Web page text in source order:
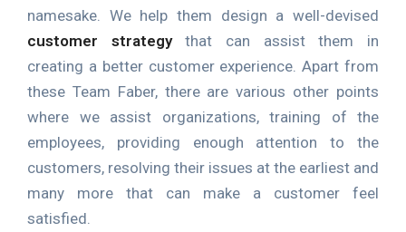
namesake. We help them design a well-devised
customer strategythat can assist them in
creating a better customer experience. Apart from
these Team Faber, there are various other points
where we assist organizations, training of the
employees, providing enough attention to the
customers, resolving their issues at the earliest and
many more that can make a customer feel
satisfied.